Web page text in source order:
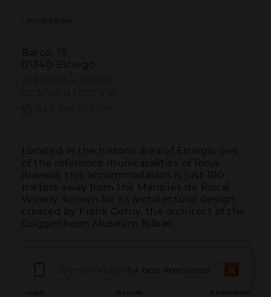
Rural house
Barco, 19
01340 Elciego
Located in the historic area of Elciego, one
of the reference municipalities of Rioja
Alavesa, this accommodation is just 100
meters away from the Marqués de Riscal
Winery, known for its architectural design
created by Frank Gehry, the architect of the
Guggenheim Museum Bilbao.
Call Email WebSite
for best experience